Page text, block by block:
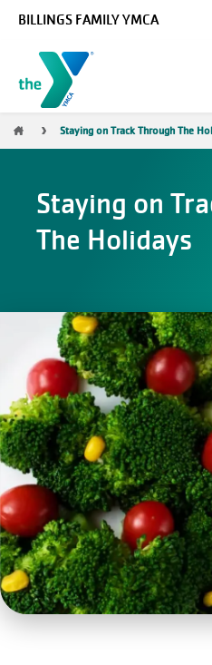
BILLINGS FAMILY YMCA
Breadcrumb
Staying on Track Through The
Staying on
The Holidays